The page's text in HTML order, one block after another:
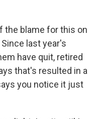
the blame for this on
last year's
have quit, retired
that's resulted in a
you notice it just